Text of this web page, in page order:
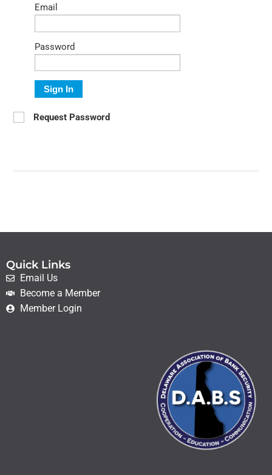
Email
Password
Sign In
Request Password
Quick Links
Email Us
Become a Member
Member Login